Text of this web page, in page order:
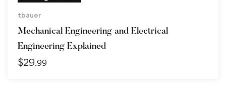
tbauer
Mechanical Engineering and Electrical
Engineering Explained
$29.99